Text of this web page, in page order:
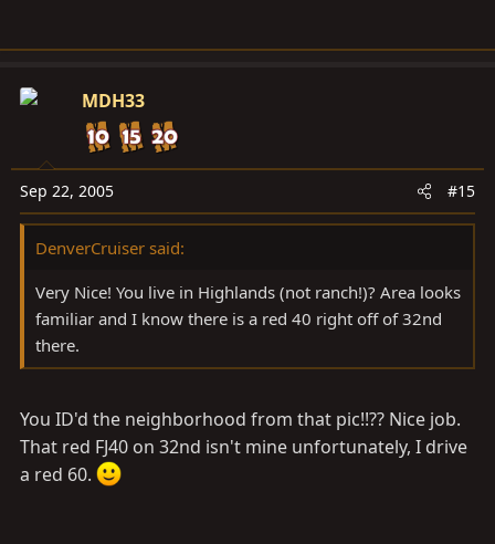
MDH33
Sep 22, 2005 #15
DenverCruiser said:
Very Nice! You live in Highlands (not ranch!)? Area looks
familiar and I know there is a red 40 right off of 32nd
there.
You ID'd the neighborhood from that pic!!?? Nice job.
That red FJ40 on 32nd isn't mine unfortunately, I drive
a red 60.